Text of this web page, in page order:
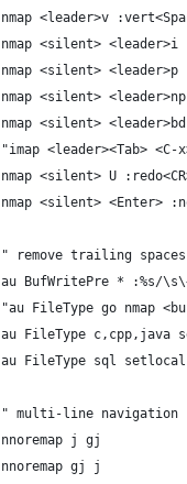
nmap <leader>v
nmap <silent> <leader>i
nmap <silent> <leader>p
nmap <silent>
nmap <silent> <leader>bd
"imap <leader><Tab> <C-
nmap <silent> U
nmap <silent> <Enter>
" remove trailing spaces
au BufWritePre * :%s/
"au FileType go nmap
au FileType c,cpp,java
au FileType sql setlocal
" multi-line navigation
nnoremap j gj
nnoremap gj j